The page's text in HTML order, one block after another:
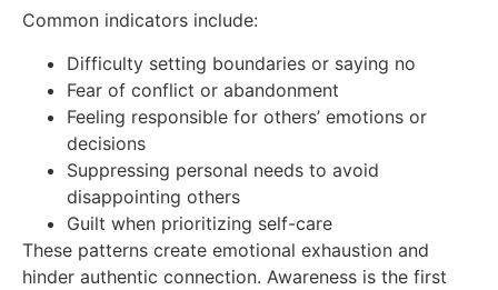
Common indicators include:
Difficulty setting boundaries or saying no
Fear of conflict or abandonment
Feeling responsible for others’ emotions or
decisions
Suppressing personal needs to avoid
disappointing others
Guilt when prioritizing self-care
These patterns create emotional exhaustion and
hinder authentic connection. Awareness is the first